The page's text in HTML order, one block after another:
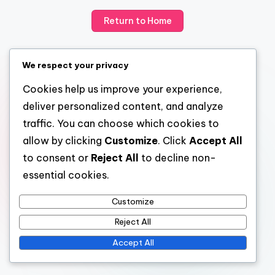
Return to Home
We respect your privacy
Cookies help us improve your experience,
deliver personalized content, and analyze
traffic. You can choose which cookies to
allow by clicking Customize. Click Accept All
to consent or Reject All
to decline non-
essential cookies.
Customize
Reject All
Accept All